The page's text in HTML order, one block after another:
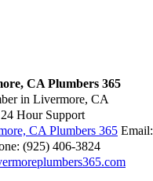
CA Plumbers 365
in Livermore, CA
24 Hour Support
CA Plumbers 365 Email:
(925) 406-3824